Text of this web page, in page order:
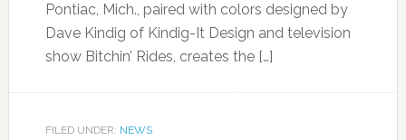
Pontiac, Mich., paired with colors designed by
Dave Kindig of Kindig-It Design and television
show Bitchin’ Rides, creates the […]
FILED UNDER: NEWS